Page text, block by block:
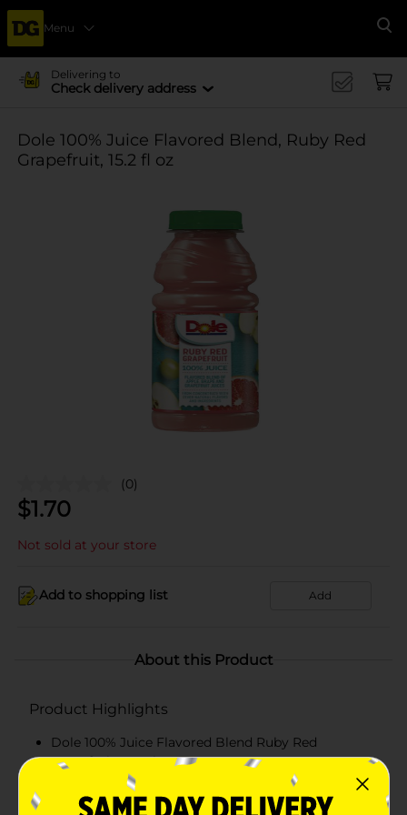
Menu
Delivering to
Check delivery address
Dole 100% Juice Flavored Blend, Ruby Red
Grapefruit, 15.2 fl oz
(0)
$1.70
Not sold at your store
Add to shopping list Add
About this Product
Product Highlights
Dole 100% Juice Flavored Blend Ruby Red
Grapefruit 15.2 Fl Oz
Ruby Red Grapefruit